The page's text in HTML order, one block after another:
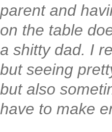
parent and
on the table
a shitty dad. I
but seeing
but also
have to make